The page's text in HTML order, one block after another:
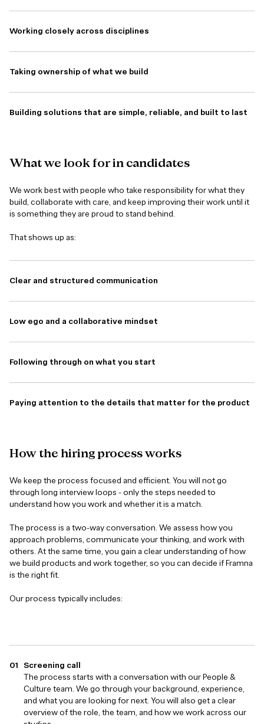
Working closely across disciplines
Taking ownership of what we build
Building solutions that are simple, reliable, and built to last
What we look for in candidates
We work best with people who take responsibility for what they
build, collaborate with care, and keep improving their work until it
is something they are proud to stand behind.
That shows up as:
Clear and structured communication
Low ego and a collaborative mindset
Following through on what you start
Paying attention to the details that matter for the product
How the hiring process works
We keep the process focused and efficient. You will not go
through long interview loops - only the steps needed to
understand how you work and whether it is a match.
The process is a two-way conversation. We assess how you
approach problems, communicate your thinking, and work with
others. At the same time, you gain a clear understanding of how
we build products and work together, so you can decide if Framna
is the right fit.
Our process typically includes:
Screening call
The process starts with a conversation with our People &
Culture team. We go through your background, experience,
and what you are looking for next. You will also get a clear
overview of the role, the team, and how we work across our